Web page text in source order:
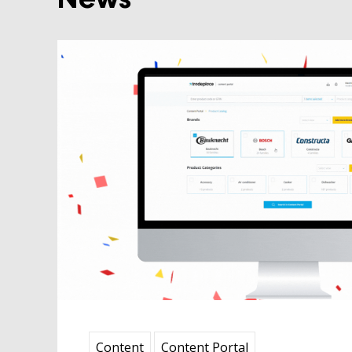
Content Content Portal
Content